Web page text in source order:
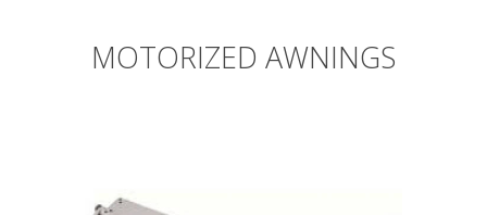
MOTORIZED AWNINGS